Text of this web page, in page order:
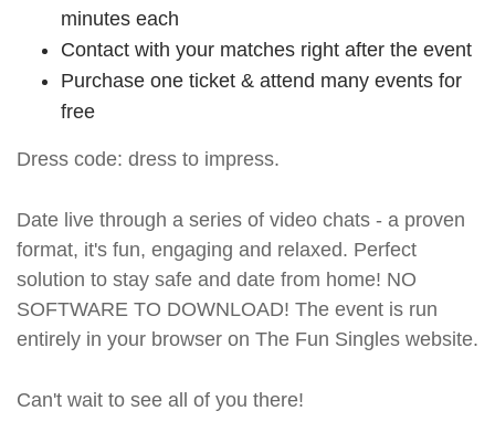
minutes each
Contact with your matches right after the event
Purchase one ticket & attend many events for
free
Dress code: dress to impress.
Date live through a series of video chats - a proven
format, it's fun, engaging and relaxed. Perfect
solution to stay safe and date from home! NO
SOFTWARE TO DOWNLOAD! The event is run
entirely in your browser on The Fun Singles website.
Can't wait to see all of you there!